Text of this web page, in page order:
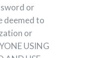
or
deemed to
or
USING